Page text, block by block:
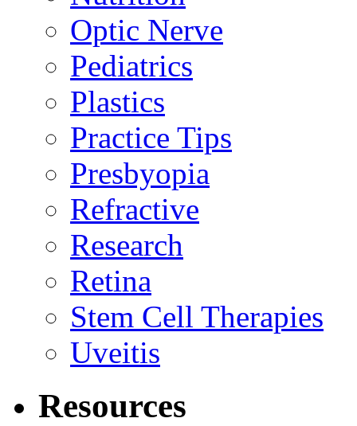
Optic Nerve
Pediatrics
Plastics
Practice Tips
Presbyopia
Refractive
Research
Retina
Stem Cell Therapies
Uveitis
Resources